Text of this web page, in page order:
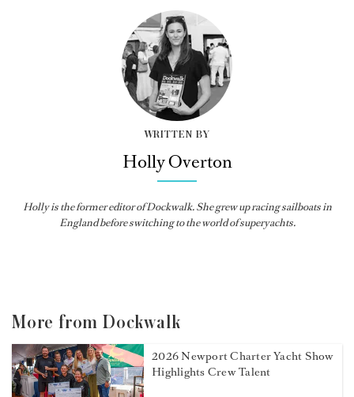
WRITTEN BY
Holly Overton
Hollyis the former editor ofDockwalk. She grew up racing sailboats in
England before switching to the world of superyachts.
More from Dockwalk
2026 Newport Charter Yacht Show
Highlights Crew Talent